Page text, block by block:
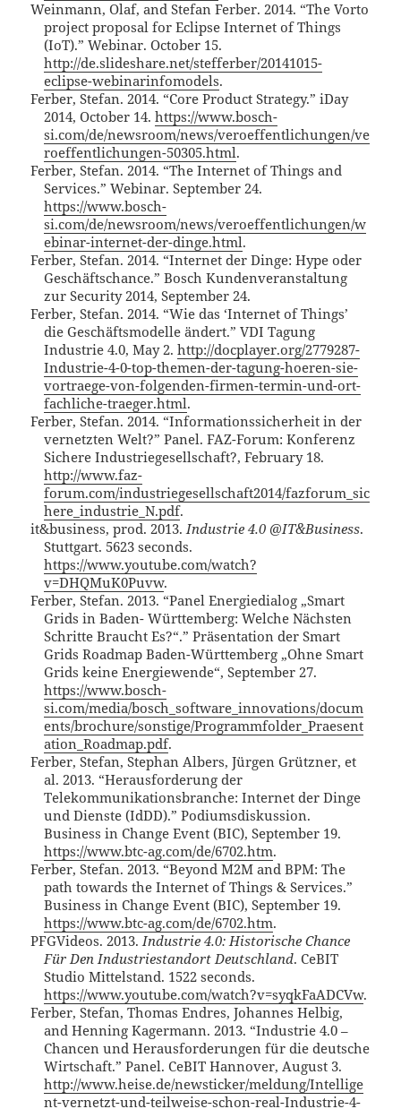
Weinmann, Olaf, and Stefan Ferber. 2014. “The Vorto
project proposal for Eclipse Internet of Things
(IoT).” Webinar. October 15.
http://de.slideshare.net/stefferber/20141015-
eclipse-webinarinfomodels.
Ferber, Stefan. 2014. “Core Product Strategy.” iDay
2014, October 14.https://www.bosch-
si.com/de/newsroom/news/veroeffentlichungen/ve
roeffentlichungen-50305.html.
Ferber, Stefan. 2014. “The Internet of Things and
Services.” Webinar. September 24.
https://www.bosch-
si.com/de/newsroom/news/veroeffentlichungen/w
ebinar-internet-der-dinge.html.
Ferber, Stefan. 2014. “Internet der Dinge: Hype oder
Geschäftschance.” Bosch Kundenveranstaltung
zur Security 2014, September 24.
Ferber, Stefan. 2014. “Wie das ‘Internet of Things’
die Geschäftsmodelle ändert.” VDI Tagung
Industrie 4.0, May 2.http://docplayer.org/2779287-
Industrie-4-0-top-themen-der-tagung-hoeren-sie-
vortraege-von-folgenden-firmen-termin-und-ort-
fachliche-traeger.html.
Ferber, Stefan. 2014. “Informationssicherheit in der
vernetzten Welt?” Panel. FAZ-Forum: Konferenz
Sichere Industriegesellschaft?, February 18.
http://www.faz-
forum.com/industriegesellschaft2014/fazforum_sic
here_industrie_N.pdf.
it&business, prod. 2013.Industrie 4.0 @IT&Business.
Stuttgart. 5623 seconds.
https://www.youtube.com/watch?
v=DHQMuK0Puvw.
Ferber, Stefan. 2013. “Panel Energiedialog „Smart
Grids in Baden- Württemberg: Welche Nächsten
Schritte Braucht Es?“.” Präsentation der Smart
Grids Roadmap Baden-Württemberg „Ohne Smart
Grids keine Energiewende“, September 27.
https://www.bosch-
si.com/media/bosch_software_innovations/docum
ents/brochure/sonstige/Programmfolder_Praesent
ation_Roadmap.pdf.
Ferber, Stefan, Stephan Albers, Jürgen Grützner, et
al. 2013. “Herausforderung der
Telekommunikationsbranche: Internet der Dinge
und Dienste (IdDD).” Podiumsdiskussion.
Business in Change Event (BIC), September 19.
https://www.btc-ag.com/de/6702.htm.
Ferber, Stefan. 2013. “Beyond M2M and BPM: The
path towards the Internet of Things & Services.”
Business in Change Event (BIC), September 19.
https://www.btc-ag.com/de/6702.htm.
PFGVideos. 2013.Industrie 4.0: Historische Chance
Für Den Industriestandort Deutschland. CeBIT
Studio Mittelstand. 1522 seconds.
https://www.youtube.com/watch?v=syqkFaADCVw.
Ferber, Stefan, Thomas Endres, Johannes Helbig,
and Henning Kagermann. 2013. “Industrie 4.0 –
Chancen und Herausforderungen für die deutsche
Wirtschaft.” Panel. CeBIT Hannover, August 3.
http://www.heise.de/newsticker/meldung/Intellige
nt-vernetzt-und-teilweise-schon-real-Industrie-4-